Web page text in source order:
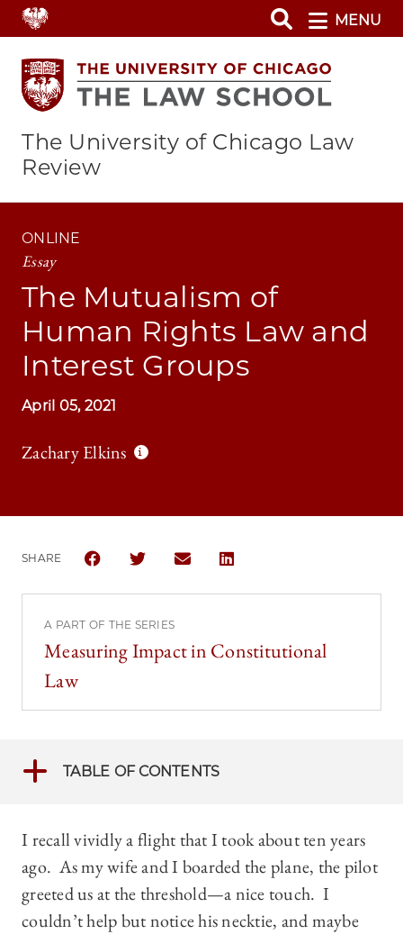
Skip
to
main
content
MENU
The University of Chicago Law
Review
ONLINE
Essay
The Mutualism of
Human Rights Law and
Interest Groups
April 05, 2021
Zachary Elkins
SHARE
SHARE THE UNIVERSITY OF CHICAGO LAW
SHARE THE UNIVERSITY OF CHICAGO
SHARE THE UNIVERSITY OF
SHARE THE UNIVERSITY OF
A PART OF THE SERIES
Measuring Impact in Constitutional
Law
TABLE OF CONTENTS
I recall vividly a flight that I took about ten years
ago. As my wife and I boarded the plane, the pilot
greeted us at the threshold—a nice touch. I
couldn’t help but notice his necktie, and maybe